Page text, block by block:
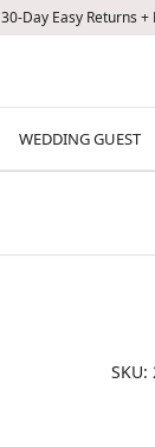
30-Day Easy Returns
WEDDING GUEST
SKU: